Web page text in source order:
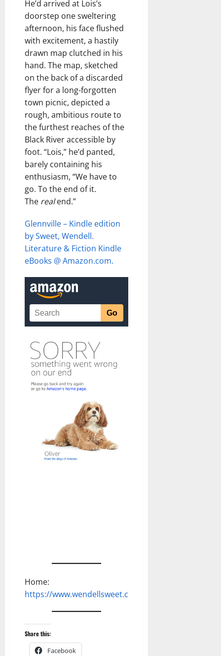
He’d arrived at Lois’s
doorstep one sweltering
afternoon, his face flushed
with excitement, a hastily
drawn map clutched in his
hand. The map, sketched
on the back of a discarded
flyer for a long-forgotten
town picnic, depicted a
rough, ambitious route to
the furthest reaches of the
Black River accessible by
foot. “Lois,” he’d panted,
barely containing his
enthusiasm, “We have to
go. To the end of it.
The realend.”
Glennville – Kindle edition
by Sweet, Wendell.
Literature & Fiction Kindle
eBooks @ Amazon.com.
Home:
https://www.wendellsweet.com
Share this:
Facebook